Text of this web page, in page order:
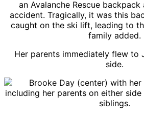
an Avalanche Rescue
accident. Tragically, it was this
caught on the ski lift, leading to
family added.
Her parents immediately flew to
side.